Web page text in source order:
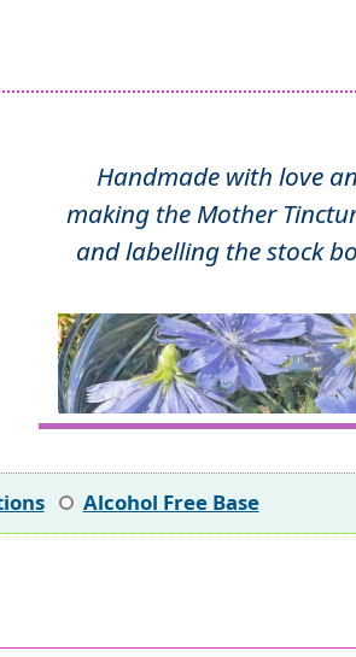
Handmade with love
making the Mother
and labelling the stock
Alcohol Free Base